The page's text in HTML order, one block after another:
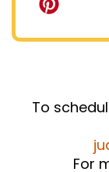
To
For